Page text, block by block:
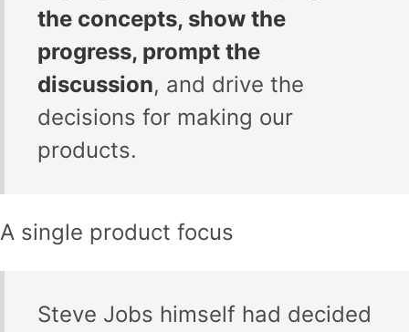
the concepts, show the
progress, prompt the
discussion, and drive the
decisions for making our
products.
A single product focus
Steve Jobs himself had decided